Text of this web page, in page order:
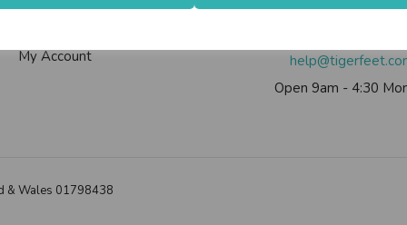
My Account
Open 9am - 4:30
& Wales 01798438